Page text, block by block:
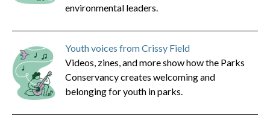
environmental leaders.
Youth voices from Crissy Field
Videos, zines, and more show how the Parks
Conservancy creates welcoming and
belonging for youth in parks.